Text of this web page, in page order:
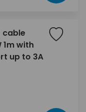
cable
1m with
up to 3A